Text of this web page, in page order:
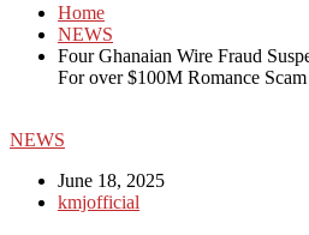
Home
NEWS
Four Ghanaian Wire Fraud
For over $100M Romance Scam
NEWS
June 18, 2025
kmjofficial